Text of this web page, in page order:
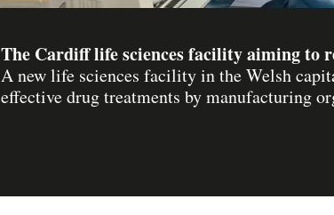
The Cardiff life sciences facility aiming to
A new life sciences facility in the Welsh
effective drug treatments by manufacturing